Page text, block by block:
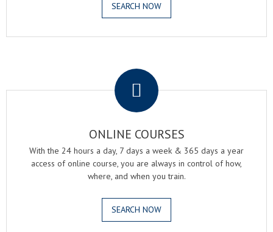
SEARCH NOW
ONLINE COURSES
With the 24 hours a day, 7 days a week & 365 days a year
access of online course, you are always in control of how,
where, and when you train.
SEARCH NOW